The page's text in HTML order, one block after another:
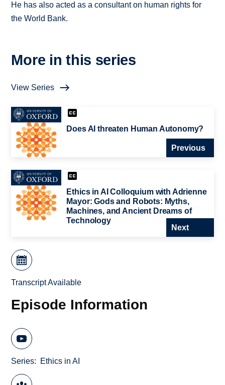
He has also acted as a consultant on human rights for
the World Bank.
More in this series
View Series
Does AI threaten Human Autonomy?
Previous
Ethics in AI Colloquium with Adrienne
Mayor: Gods and Robots: Myths,
Machines, and Ancient Dreams of
Technology
Next
Transcript Available
Episode Information
Series Ethics in AI